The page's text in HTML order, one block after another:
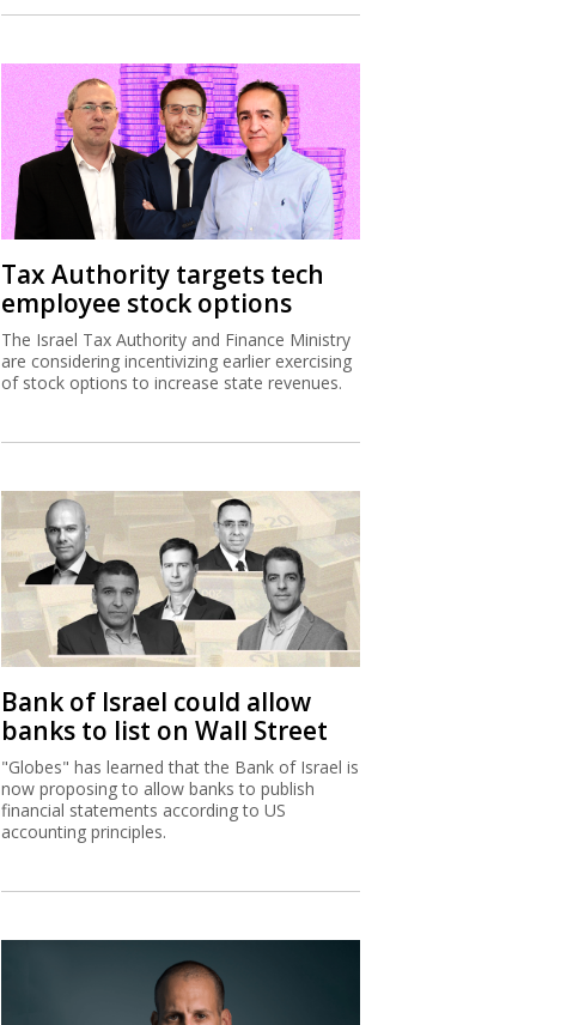
Tax Authority targets tech
employee stock options
The Israel Tax Authority and Finance Ministry
are considering incentivizing earlier exercising
of stock options to increase state revenues.
Bank of Israel could allow
banks to list on Wall Street
"Globes" has learned that the Bank of Israel is
now proposing to allow banks to publish
financial statements according to US
accounting principles.